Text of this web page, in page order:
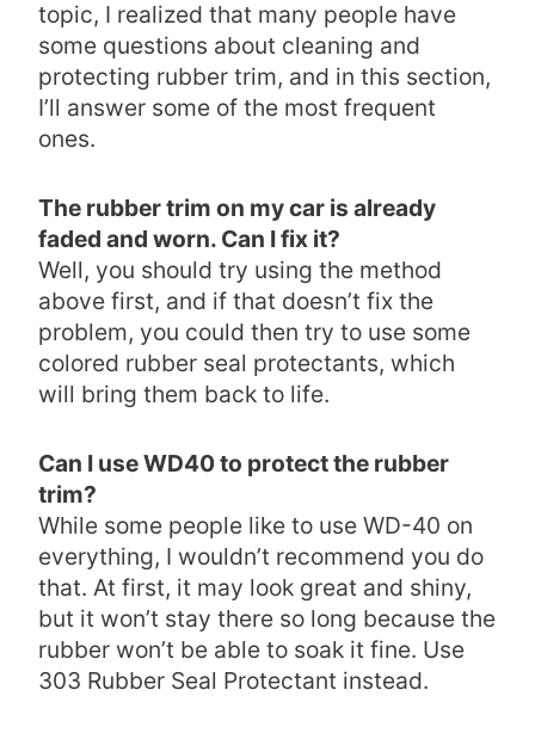
topic, I realized that many people have
some questions about cleaning and
protecting rubber trim, and in this section,
I’ll answer some of the most frequent
ones.
The rubber trim on my car is already
faded and worn. Can I fix it?
Well, you should try using the method
above first, and if that doesn’t fix the
problem, you could then try to use some
colored rubber seal protectants, which
will bring them back to life.
Can I use WD40 to protect the rubber
trim?
While some people like to use WD-40 on
everything, I wouldn’t recommend you do
that. At first, it may look great and shiny,
but it won’t stay there so long because the
rubber won’t be able to soak it fine. Use
303 Rubber Seal Protectant instead.